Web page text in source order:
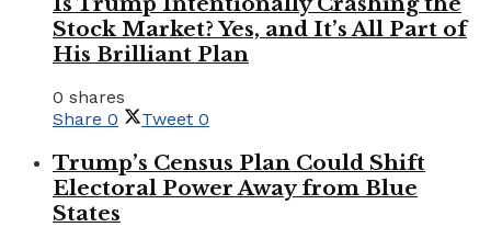
Stock Market? Yes, and It’s All Part of
His Brilliant Plan
0 shares
Share 0 Tweet 0
Trump’s Census Plan Could Shift
Electoral Power Away from Blue
States